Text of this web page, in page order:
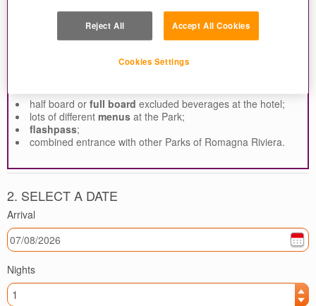
FREE entrance the second or the third day for Mirabilandia!
Children up to 10 years old enter the Park for FREE
season long with bookings made byAugust 6th!!
service valid for any date of arrival!
half board or full board excluded beverages at the hotel;
lots of different menus at the Park;
flashpass;
combined entrance with other Parks of Romagna Riviera.
2. SELECT A DATE
Arrival
Nights
Reject All Accept All Cookies
Cookies Settings